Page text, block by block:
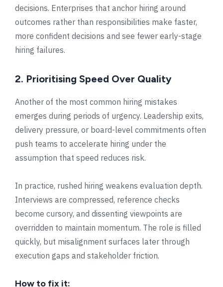
decisions. Enterprises that anchor hiring around
outcomes rather than responsibilities make faster,
more confident decisions and see fewer early-stage
hiring failures.
2. Prioritising Speed Over Quality
Another of the most common hiring mistakes
emerges during periods of urgency. Leadership exits,
delivery pressure, or board-level commitments often
push teams to accelerate hiring under the
assumption that speed reduces risk.
In practice, rushed hiring weakens evaluation depth.
Interviews are compressed, reference checks
become cursory, and dissenting viewpoints are
overridden to maintain momentum. The role is filled
quickly, but misalignment surfaces later through
execution gaps and stakeholder friction.
How to fix it: